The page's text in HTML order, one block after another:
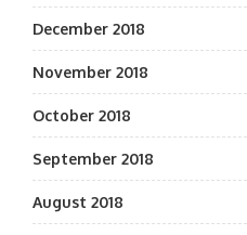
December 2018
November 2018
October 2018
September 2018
August 2018